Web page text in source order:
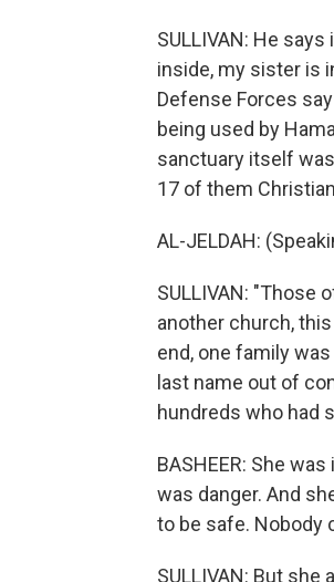
SULLIVAN: He
inside, my sister is
Defense Forces
being used by
sanctuary itself
17 of them
AL-JELDAH:
SULLIVAN: "Those
another church,
end, one family
last name out of
hundreds who had
BASHEER: She
was danger. And
to be safe. Nobody
SULLIVAN: But